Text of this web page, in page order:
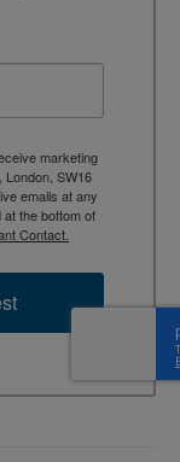
marketing
London, SW16
emails at any
the bottom of
Contact.